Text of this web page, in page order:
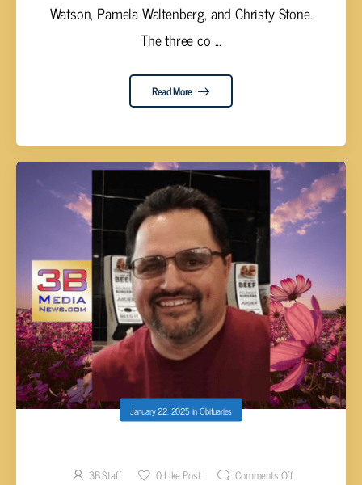
Watson, Pamela Waltenberg, and Christy Stone.
The three co ...
Read More
January 22, 2025inObituaries
3B Staff 0Like Post Comments Off